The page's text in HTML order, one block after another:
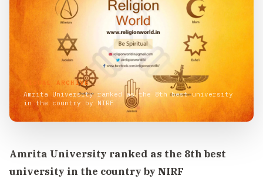
VISUAL ARCHIVE
Amrita University ranked as the 8th best university
in the country by NIRF
Amrita University ranked as the 8th best
university in the country by NIRF